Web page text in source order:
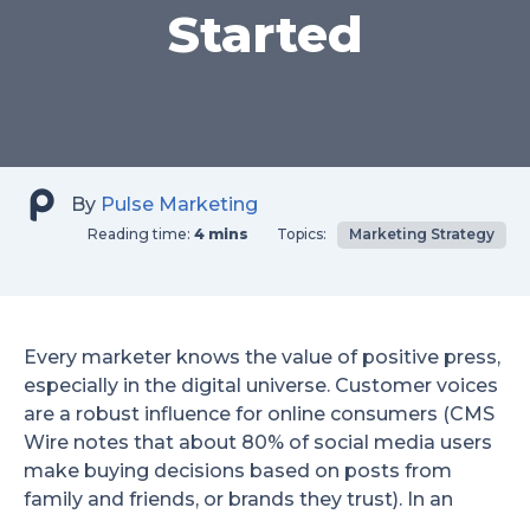
Started
By Pulse Marketing
Reading time: 4 mins Topics: Marketing Strategy
Every marketer knows the value of positive press,
especially in the digital universe. Customer voices
are a robust influence for online consumers (CMS
Wire notes that about 80% of social media users
make buying decisions based on posts from
family and friends, or brands they trust). In an